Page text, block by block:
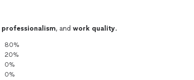
professionalism, and work quality.
80%
20%
0%
0%